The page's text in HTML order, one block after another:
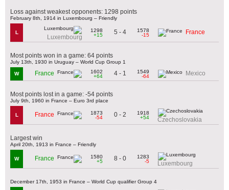
Loss against weakest opponents: 1298 points
February 8th, 1914 in Luxembourg – Friendly
L
Luxembourg
1298
+15
5 - 4
1578
-15
France
Most points won in a game: 64 points
July 13th, 1930 in Uruguay – World Cup Group 1
W France
1602
+64
4 - 1
1549
-64
Mexico
Most points lost in a game: -54 points
July 9th, 1960 in France – Euro 3rd place
L France
1873
-54
0 - 2
1918
+54
Czechoslovakia
Largest win
April 20th, 1913 in France – Friendly
W France
1580
+5
8 - 0
1283
-5
Luxembourg
December 17th, 1953 in France – World Cup qualifier Group 4